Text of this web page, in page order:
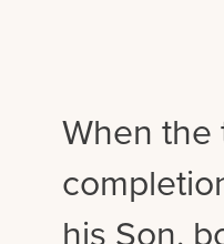
When